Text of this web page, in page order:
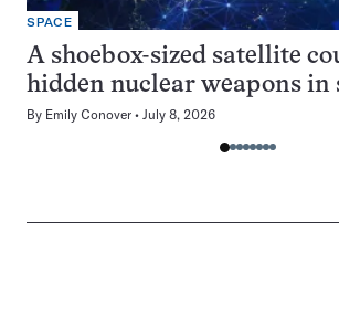
SPACE
A shoebox-sized satellite
hidden nuclear weapons in
By Emily Conover July 8, 2026